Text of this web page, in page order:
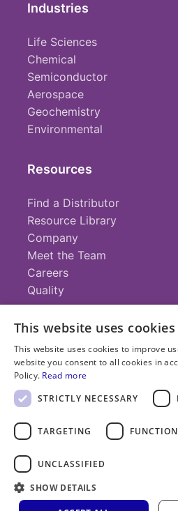
Industries
Life Sciences
Chemical
Semiconductor
Aerospace
Geochemistry
Environmental
Resources
Find a Distributor
Resource Library
Company
Meet the Team
Careers
Quality
Contact
+1 (952) 935-4100
info@savillex.com
Submit a Request
Privacy
Policy
Service
This website uses cookies
This website uses cookies to improve
website you consent to all cookies in
Policy. Read more
STRICTLY NECESSARY
TARGETING
UNCLASSIFIED
SHOW DETAILS